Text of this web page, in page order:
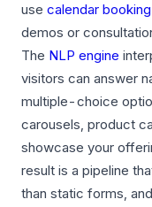
use calendar booking
demos or
The NLP engine
visitors can answer
multiple-choice
carousels, product
showcase your
result is a pipeline
than static forms,